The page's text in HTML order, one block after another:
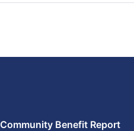
Community Benefit Report